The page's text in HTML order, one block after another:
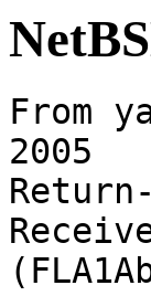
From
2005